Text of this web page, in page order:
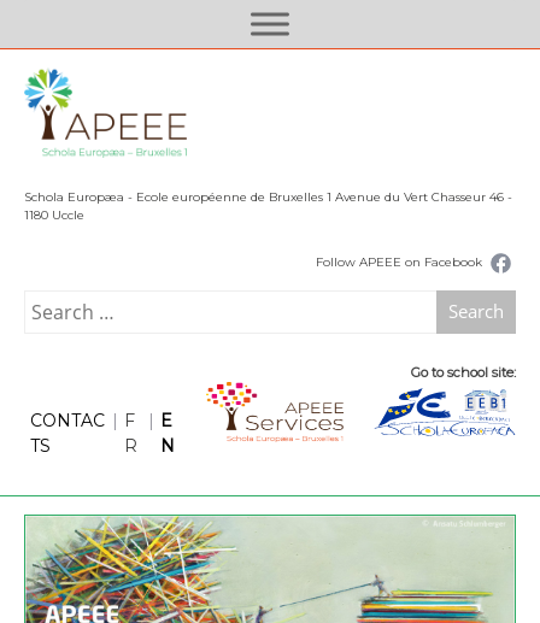
k
Schola Europæa - Ecole européenne de Bruxelles 1 Avenue du Vert Chasseur 46 -
1180 Uccle
Follow APEEE on Facebook
Search
CONTAC
TS
| F
R
| E
N
Go to school site: